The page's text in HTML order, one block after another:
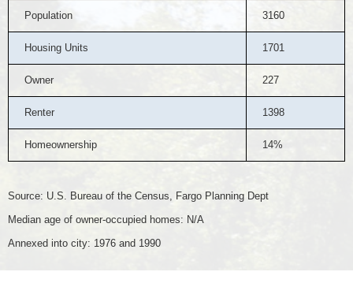
Population 3160
Housing Units 1701
Owner 227
Renter 1398
Homeownership 14%
Source: U.S. Bureau of the Census, Fargo Planning Dept
Median age of owner-occupied homes: N/A
Annexed into city: 1976 and 1990